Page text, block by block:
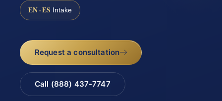
EN · ES Intake
Request a consultation
Call (888) 437-7747